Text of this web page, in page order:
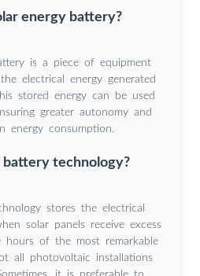
energy battery?
is a piece of equipment
electrical energy generated
stored energy can be used
greater autonomy and
energy consumption.
battery technology?
stores the electrical
solar panels receive excess
hours of the most remarkable
all photovoltaic installations